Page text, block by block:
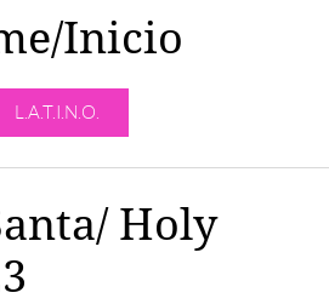
Inicio
L.A.T.I.N.O.
Holy